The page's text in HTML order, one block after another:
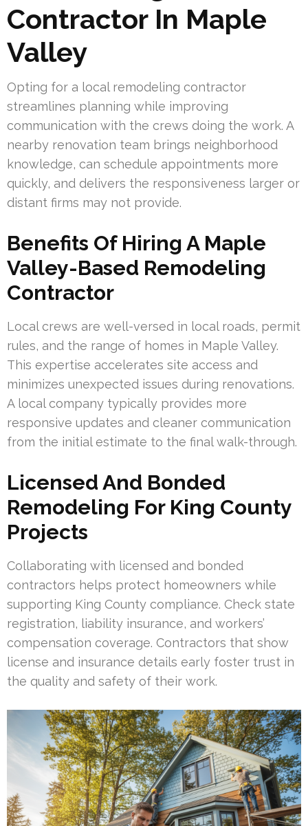
Contractor In Maple
Valley
Opting for a local remodeling contractor
streamlines planning while improving
communication with the crews doing the work. A
nearby renovation team brings neighborhood
knowledge, can schedule appointments more
quickly, and delivers the responsiveness larger or
distant firms may not provide.
Benefits Of Hiring A Maple
Valley-Based Remodeling
Contractor
Local crews are well-versed in local roads, permit
rules, and the range of homes in Maple Valley.
This expertise accelerates site access and
minimizes unexpected issues during renovations.
A local company typically provides more
responsive updates and cleaner communication
from the initial estimate to the final walk-through.
Licensed And Bonded
Remodeling For King County
Projects
Collaborating with licensed and bonded
contractors helps protect homeowners while
supporting King County compliance. Check state
registration, liability insurance, and workers’
compensation coverage. Contractors that show
license and insurance details early foster trust in
the quality and safety of their work.